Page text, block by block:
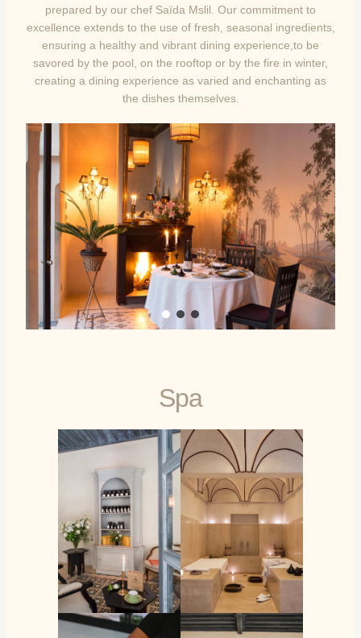
prepared by our chef Saïda Mslil. Our commitment to
excellence extends to the use of fresh, seasonal ingredients,
ensuring a healthy and vibrant dining experience,to be
savored by the pool, on the rooftop or by the fire in winter,
creating a dining experience as varied and enchanting as
the dishes themselves.
Spa